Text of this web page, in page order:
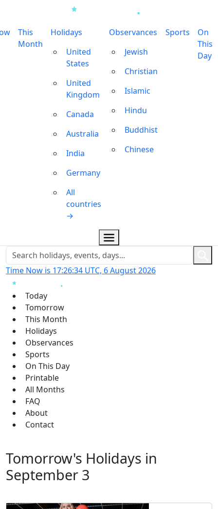
This
Month
Holidays
United
States
United
Kingdom
Canada
Australia
India
Germany
All
countries
→
Observances
Jewish
Christian
Islamic
Hindu
Buddhist
Chinese
Sports
On
This
Day
Time Now is 17:26:34 UTC, 6 August 2026
Today
Tomorrow
This Month
Holidays
Observances
Sports
On This Day
Printable
All Months
FAQ
About
Contact
Tomorrow's Holidays in
September 3